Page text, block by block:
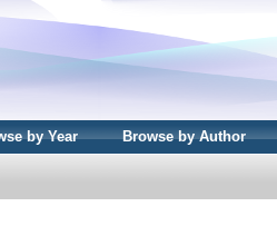
by Year Browse by Author